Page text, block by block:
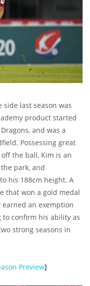
last season was
product started
and was a
Possessing great
the ball, Kim is an
park, and
his 188cm height. A
that won a gold medal
earned an exemption
confirm his ability as
strong seasons in
Preview]